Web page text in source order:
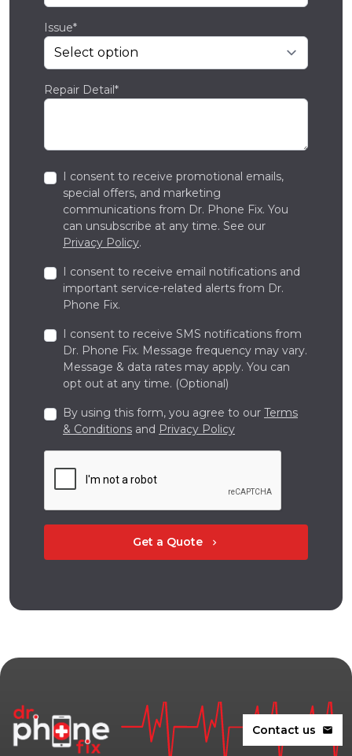
Issue*
Repair Detail*
I consent to receive promotional emails,
special offers, and marketing
communications from Dr. Phone Fix. You
can unsubscribe at any time. See our
Privacy Policy.
I consent to receive email notifications and
important service-related alerts from Dr.
Phone Fix.
I consent to receive SMS notifications from
Dr. Phone Fix. Message frequency may vary.
Message & data rates may apply. You can
opt out at any time. (Optional)
By using this form, you agree to our Terms
& Conditions and Privacy Policy
Get a Quote chevron_right
Contact us mail